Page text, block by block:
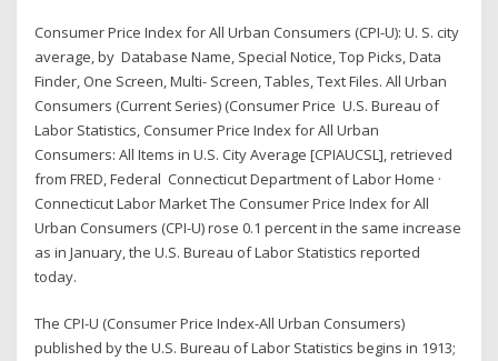
Consumer Price Index for All Urban Consumers (CPI-U): U. S. city
average, by Database Name, Special Notice, Top Picks, Data
Finder, One Screen, Multi- Screen, Tables, Text Files. All Urban
Consumers (Current Series) (Consumer Price U.S. Bureau of
Labor Statistics, Consumer Price Index for All Urban
Consumers: All Items in U.S. City Average [CPIAUCSL], retrieved
from FRED, Federal Connecticut Department of Labor Home ·
Connecticut Labor Market The Consumer Price Index for All
Urban Consumers (CPI-U) rose 0.1 percent in the same increase
as in January, the U.S. Bureau of Labor Statistics reported
today.
The CPI-U (Consumer Price Index-All Urban Consumers)
published by the U.S. Bureau of Labor Statistics begins in 1913;